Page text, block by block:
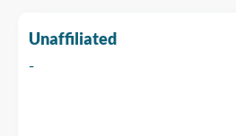
Unaffiliated
-